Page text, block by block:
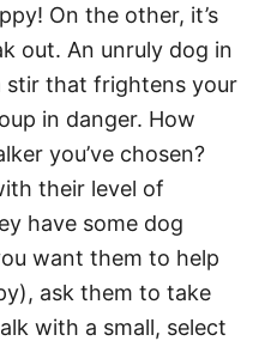
On the other, it’s
out. An unruly dog in
stir that frightens your
in danger. How
you’ve chosen?
their level of
have some dog
want them to help
ask them to take
with a small, select